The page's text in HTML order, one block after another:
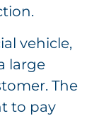
vehicle,
large
The
to pay